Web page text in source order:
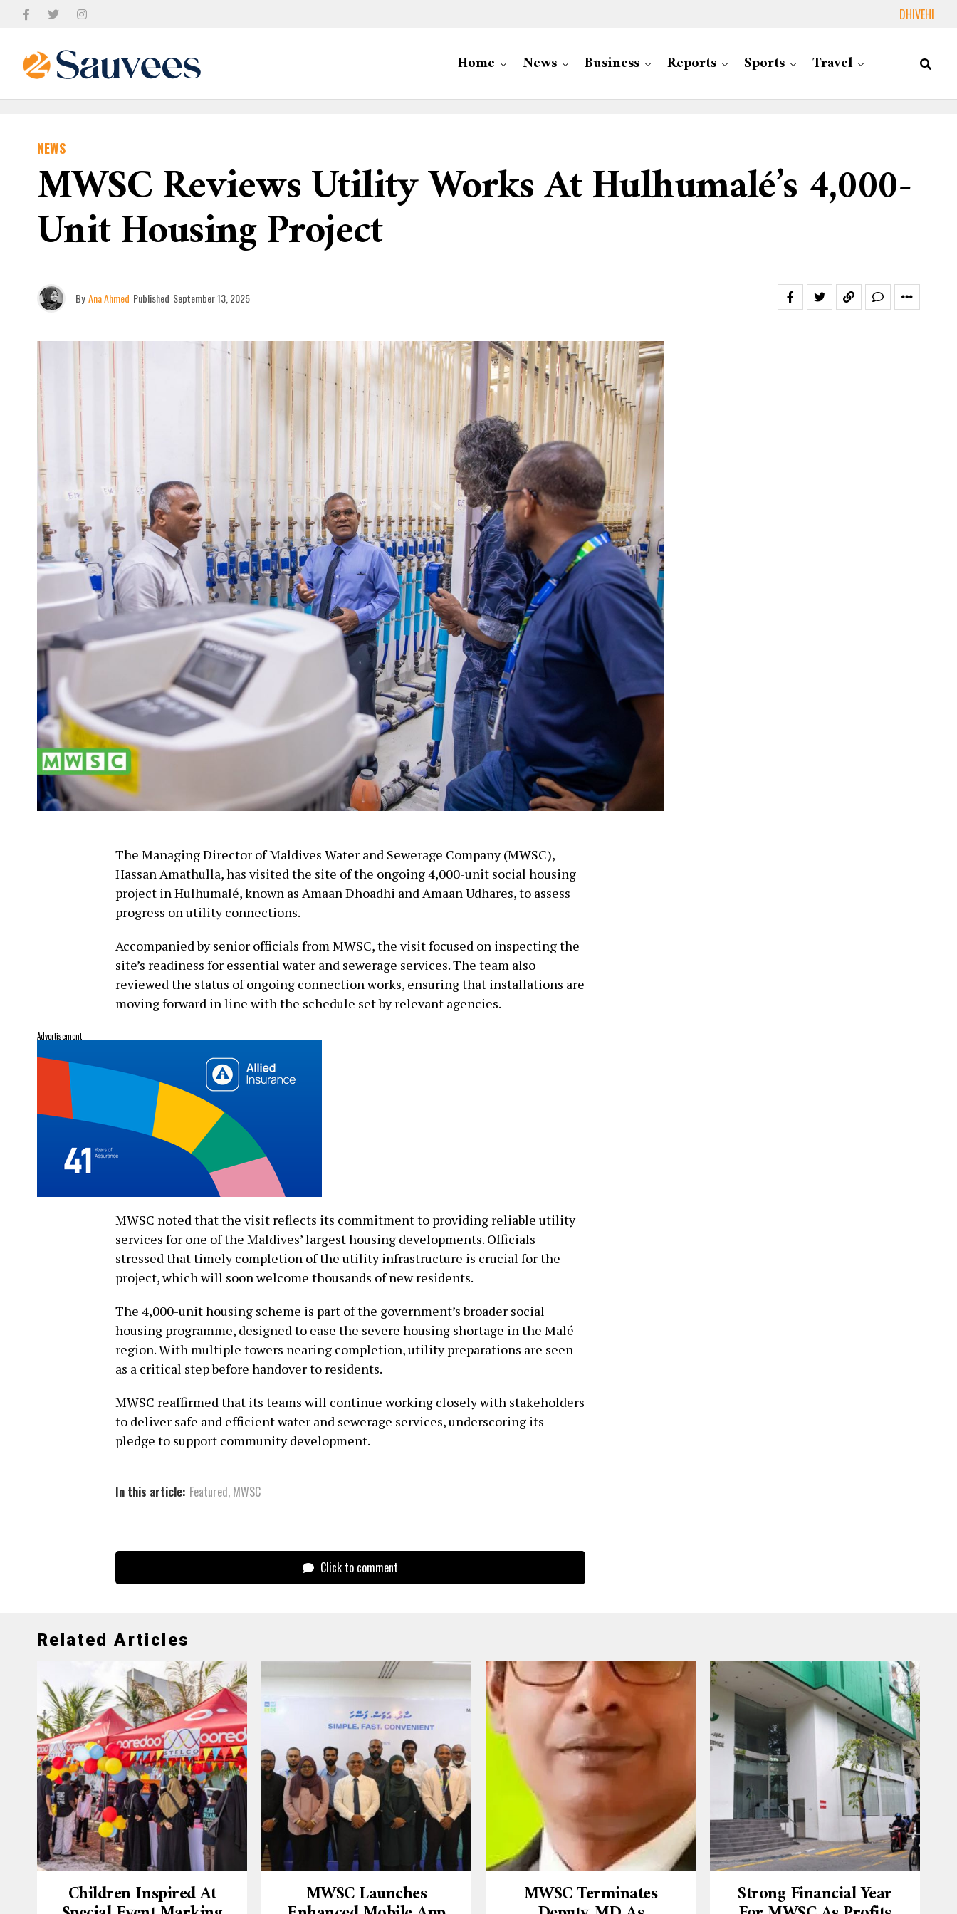
DHIVEHI
Home News Business Reports Sports Travel
NEWS
MWSC Reviews Utility Works At Hulhumalé’s 4,000-
Unit Housing Project
By Ana Ahmed Published September 13, 2025
The Managing Director of Maldives Water and Sewerage Company (MWSC),
Hassan Amathulla, has visited the site of the ongoing 4,000-unit social housing
project in Hulhumalé, known as Amaan Dhoadhi and Amaan Udhares, to assess
progress on utility connections.
Accompanied by senior officials from MWSC, the visit focused on inspecting the
site’s readiness for essential water and sewerage services. The team also
reviewed the status of ongoing connection works, ensuring that installations are
moving forward in line with the schedule set by relevant agencies.
Advertisement
MWSC noted that the visit reflects its commitment to providing reliable utility
services for one of the Maldives’ largest housing developments. Officials
stressed that timely completion of the utility infrastructure is crucial for the
project, which will soon welcome thousands of new residents.
The 4,000-unit housing scheme is part of the government’s broader social
housing programme, designed to ease the severe housing shortage in the Malé
region. With multiple towers nearing completion, utility preparations are seen
as a critical step before handover to residents.
MWSC reaffirmed that its teams will continue working closely with stakeholders
to deliver safe and efficient water and sewerage services, underscoring its
pledge to support community development.
In this article: Featured, MWSC
Click to comment
Related Articles
Children Inspired At MWSC Launches MWSC Terminates Strong Financial Year